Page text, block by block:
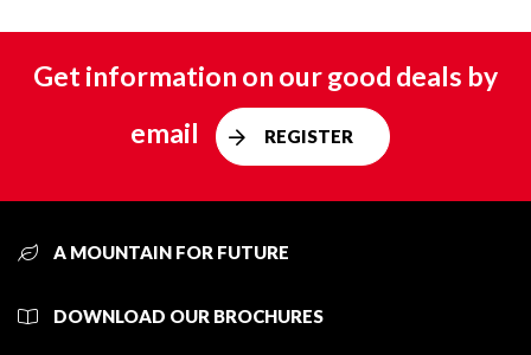
Get information on our good deals by
email
REGISTER
A MOUNTAIN FOR FUTURE
DOWNLOAD OUR BROCHURES